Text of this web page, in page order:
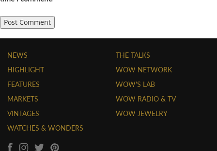
NEWS
HIGHLIGHT
FEATURES
MARKETS
VINTAGES
WATCHES & WONDERS
THE TALKS
WOW NETWORK
WOW'S LAB
WOW RADIO & TV
WOW JEWELRY